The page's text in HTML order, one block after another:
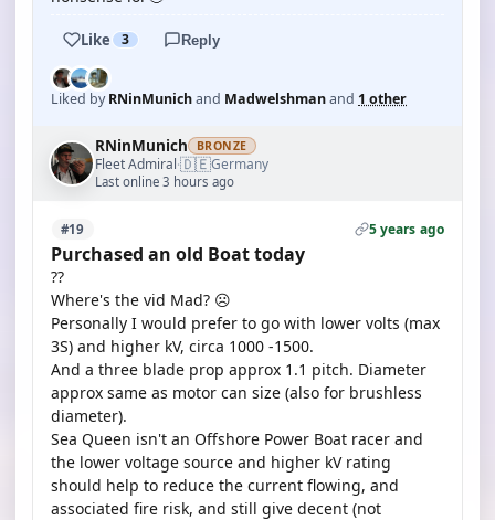
Like 3 Reply
Liked byRNinMunichand Madwelshmanand 1 other
RNinMunich BRONZE
Fleet Admiral·🇩🇪Germany
Last online 3 hours ago
#19 5 years ago
Purchased an old Boat today
??
Where's the vid Mad? ☹️
Personally I would prefer to go with lower volts (max
3S) and higher kV, circa 1000 -1500.
And a three blade prop approx 1.1 pitch. Diameter
approx same as motor can size (also for brushless
diameter).
Sea Queen isn't an Offshore Power Boat racer and
the lower voltage source and higher kV rating
should help to reduce the current flowing, and
associated fire risk, and still give decent (not